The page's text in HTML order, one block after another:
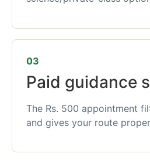
03
Paid guidance
The Rs. 500 appointment
and gives your route